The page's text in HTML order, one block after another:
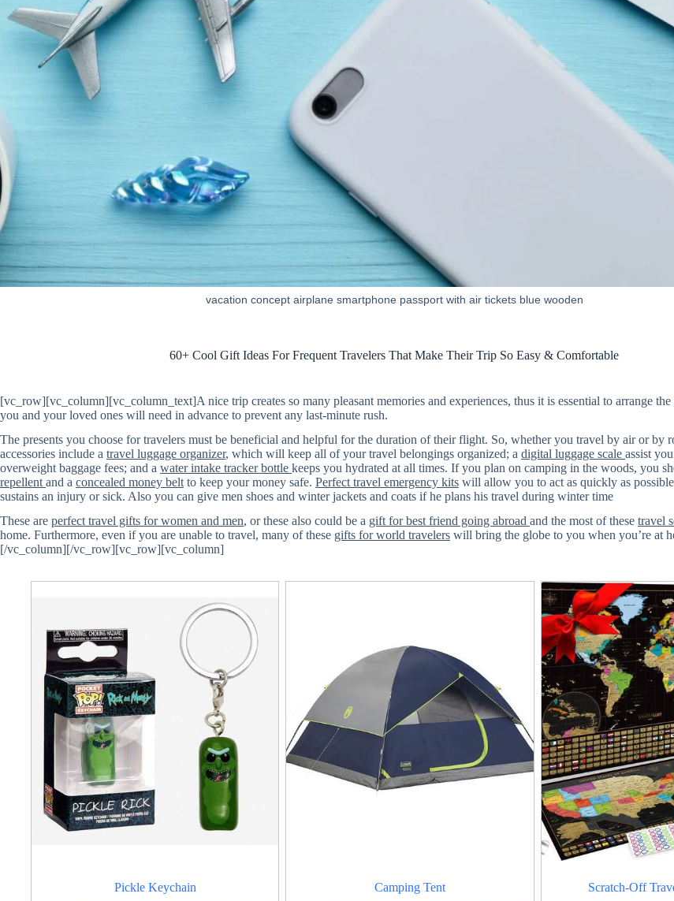
vacation concept airplane smartphone passport with air tickets blue wooden
60+ Cool Gift Ideas For Frequent Travelers That Make Their Trip So Easy & Comfortable
[vc_row][vc_column][vc_column_text]A nice trip creates so many pleasant memories and experiences, thus it is essential to arrange the
you and your loved ones will need in advance to prevent any last-minute rush.
The presents you choose for travelers must be beneficial and helpful for the duration of their flight. So, whether you travel by air or by
accessories include a travel luggage organizer, which will keep all of your travel belongings organized; a digital luggage scale assist
overweight baggage fees; and a water intake tracker bottle keeps you hydrated at all times. If you plan on camping in the woods, you
repellent and a concealed money belt to keep your money safe. Perfect travel emergency kits will allow you to act as quickly as
sustains an injury or sick. Also you can give men shoes and winter jackets and coats if he plans his travel during winter time
These are perfect travel gifts for women and men, or these also could be a gift for best friend going abroad and the most of these travel
home. Furthermore, even if you are unable to travel, many of these gifts for world travelers will bring the globe to you when you’re at
[/vc_column][/vc_row][vc_row][vc_column]
Pickle Keychain
Camping Tent
Scratch-Off